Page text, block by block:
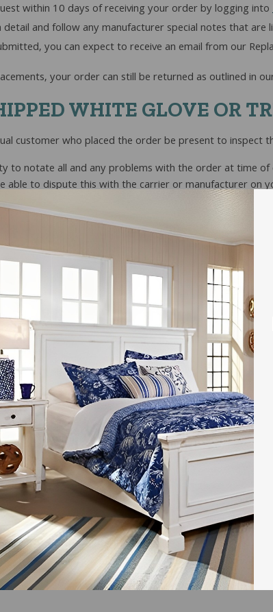
within 10 days of receiving your order by logging into
and follow any manufacturer special notes that
you can expect to receive an email from our
your order can still be returned as outlined in
WHITE GLOVE OR
customer who placed the order be present to inspect
to notate all and any problems with the order at time
able to dispute this with the carrier or manufacturer on
that your order is properly signed for,
is on site and notate any problems or exceptions
Damaged” when you sign for delivery. This is VERY
the product and report any problems to STL
us for details.
is encrypted
you’ve come to
is never
can buy with
visit our store if
area.
EASY
Our return policy
products. If you
the shipping or quality of
purchased from us, just
we’d be glad to